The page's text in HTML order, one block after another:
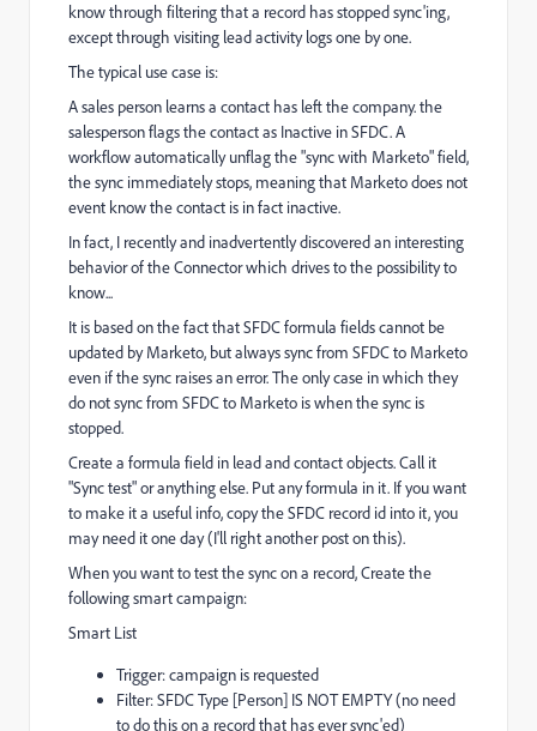
know through filtering that a record has stopped sync'ing,
except through visiting lead activity logs one by one.
The typical use case is:
A sales person learns a contact has left the company. the
salesperson flags the contact as Inactive in SFDC. A
workflow automatically unflag the "sync with Marketo" field,
the sync immediately stops, meaning that Marketo does not
event know the contact is in fact inactive.
In fact, I recently and inadvertently discovered an interesting
behavior of the Connector which drives to the possibility to
know...
It is based on the fact that SFDC formula fields cannot be
updated by Marketo, but always sync from SFDC to Marketo
even if the sync raises an error. The only case in which they
do not sync from SFDC to Marketo is when the sync is
stopped.
Create a formula field in lead and contact objects. Call it
"Sync test" or anything else. Put any formula in it. If you want
to make it a useful info, copy the SFDC record id into it, you
may need it one day (I'll right another post on this).
When you want to test the sync on a record, Create the
following smart campaign:
Smart List
Trigger: campaign is requested
Filter: SFDC Type [Person] IS NOT EMPTY (no need
to do this on a record that has ever sync'ed)